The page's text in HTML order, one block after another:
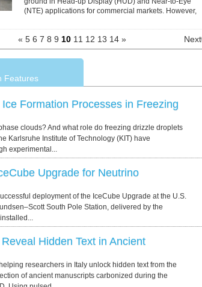
(NTE) applications for commercial markets. However,
Next
« 5 6 7 8 9 10 11 12 13 14 »
Features
Formation Processes in Freezing
clouds? And what role do freezing drizzle droplets
Karlsruhe Institute of Technology (KIT) have
experimental...
Upgrade for Neutrino
deployment of the IceCube Upgrade at the U.S.
South Pole Station, delivered by the
Hidden Text in Ancient
researchers in Italy unlock hidden text from the
of ancient manuscripts carbonized during the